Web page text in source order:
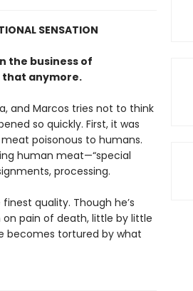
SENSATION
the business of
anymore.
and Marcos tries not to think
so quickly. First, it was
poisonous to humans.
human meat—“special
processing.
quality. Though he’s
pain of death, little by little
becomes tortured by what